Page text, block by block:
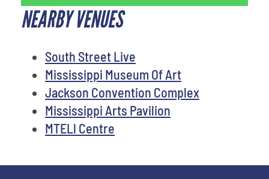
NEARBY VENUES
South Street Live
Mississippi Museum Of Art
Jackson Convention Complex
Mississippi Arts Pavilion
MTELl Centre